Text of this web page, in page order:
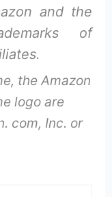
and the
of
the Amazon
logo are
com, Inc. or